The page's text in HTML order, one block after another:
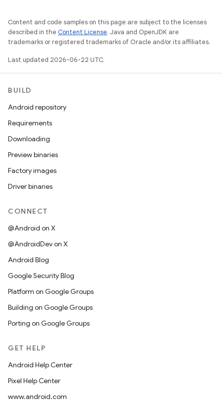
Content and code samples on this page are subject to the licenses
described in the Content License. Java and OpenJDK are
trademarks or registered trademarks of Oracle and/or its affiliates.
Last updated 2026-06-22 UTC.
BUILD
Android repository
Requirements
Downloading
Preview binaries
Factory images
Driver binaries
CONNECT
@Android on X
@AndroidDev on X
Android Blog
Google Security Blog
Platform on Google Groups
Building on Google Groups
Porting on Google Groups
GET HELP
Android Help Center
Pixel Help Center
www.android.com